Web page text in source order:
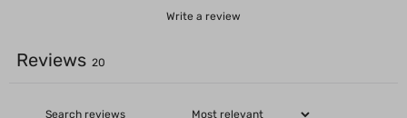
Write a review
Reviews 20